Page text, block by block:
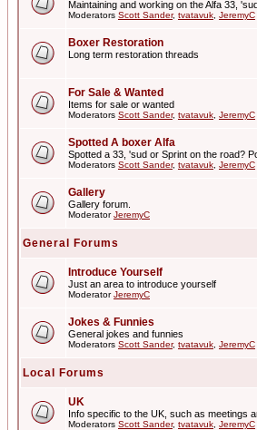
Maintaining and working on the Alfa 33,
Moderators Scott Sander, tvatavuk JeremyC
Boxer Restoration
Long term restoration threads
For Sale & Wanted
Items for sale or wanted
Moderators Scott Sander, tvatavuk JeremyC
Spotted A boxer Alfa
Spotted a 33, 'sud or Sprint on the road?
Moderators Scott Sander, tvatavuk JeremyC
Gallery
Gallery forum.
ModeratorJeremyC
General Forums
Introduce Yourself
Just an area to introduce yourself
ModeratorJeremyC
Jokes & Funnies
General jokes and funnies
Moderators Scott Sander, tvatavuk JeremyC
Local Forums
UK
Info specific to the UK, such as meetings
Moderators Scott Sander, tvatavuk JeremyC